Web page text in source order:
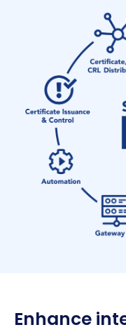
Enhance